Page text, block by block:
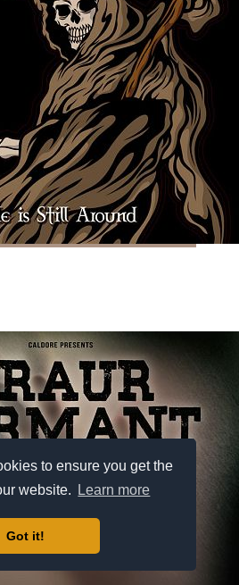
to ensure you get the
website.
Learn more
Got it!